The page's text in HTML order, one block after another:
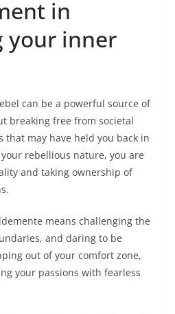
in
your inner
can be a powerful source of
breaking free from societal
that may have held you back in
rebellious nature, you are
and taking ownership of
means challenging the
and daring to be
out of your comfort zone,
your passions with fearless